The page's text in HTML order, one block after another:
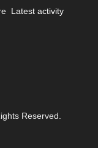
Latest activity
Reserved.